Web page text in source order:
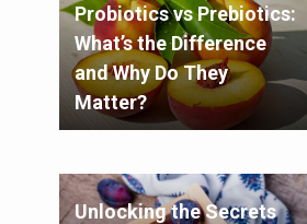
Probiotics vs Prebiotics:
What’s the Difference
and Why Do They
Matter?
Unlocking the Secrets